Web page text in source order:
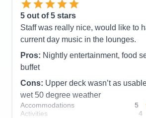
Itinerary
Value
Overall
Recommend
5 out of 5 stars
Staff was really nice, would like to
current day music in the lounges.
Pros: Nightly entertainment, food
buffet
Cons: Upper deck wasn’t as
wet 50 degree weather
Accommodations
5
Activities
4